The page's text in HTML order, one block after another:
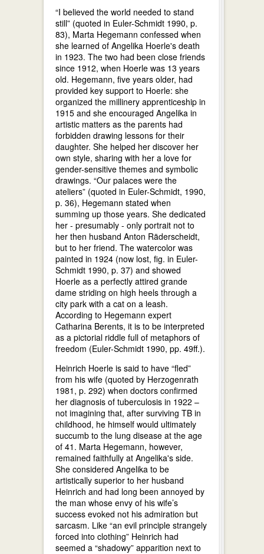
“I believed the world needed to stand
still” (quoted in Euler-Schmidt 1990, p.
83), Marta Hegemann confessed when
she learned of Angelika Hoerle's death
in 1923. The two had been close friends
since 1912, when Hoerle was 13 years
old. Hegemann, five years older, had
provided key support to Hoerle: she
organized the millinery apprenticeship in
1915 and she encouraged Angelika in
artistic matters as the parents had
forbidden drawing lessons for their
daughter. She helped her discover her
own style, sharing with her a love for
gender-sensitive themes and symbolic
drawings. “Our palaces were the
ateliers” (quoted in Euler-Schmidt, 1990,
p. 36), Hegemann stated when
summing up those years. She dedicated
her - presumably - only portrait not to
her then husband Anton Räderscheidt,
but to her friend. The watercolor was
painted in 1924 (now lost, fig. in Euler-
Schmidt 1990, p. 37) and showed
Hoerle as a perfectly attired grande
dame striding on high heels through a
city park with a cat on a leash.
According to Hegemann expert
Catharina Berents, it is to be interpreted
as a pictorial riddle full of metaphors of
freedom (Euler-Schmidt 1990, pp. 49ff.).
Heinrich Hoerle is said to have “fled”
from his wife (quoted by Herzogenrath
1981, p. 292) when doctors confirmed
her diagnosis of tuberculosis in 1922 –
not imagining that, after surviving TB in
childhood, he himself would ultimately
succumb to the lung disease at the age
of 41. Marta Hegemann, however,
remained faithfully at Angelika's side.
She considered Angelika to be
artistically superior to her husband
Heinrich and had long been annoyed by
the man whose envy of his wife’s
success evoked not his admiration but
sarcasm. Like “an evil principle strangely
forced into clothing” Heinrich had
seemed a “shadowy” apparition next to